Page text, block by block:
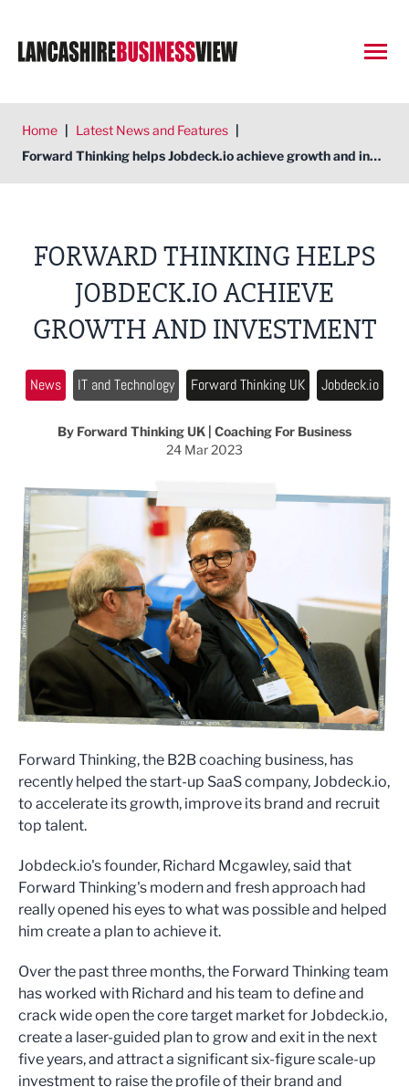
Home | Latest News and Features |
Forward Thinking helps Jobdeck.io achieve growth and investment
FORWARD THINKING HELPS
JOBDECK.IO ACHIEVE
GROWTH AND INVESTMENT
News IT and Technology Forward Thinking UK Jobdeck.io
By Forward Thinking UK | Coaching For Business
24 Mar 2023
Forward Thinking, the B2B coaching business, has
recently helped the start-up SaaS company, Jobdeck.io,
to accelerate its growth, improve its brand and recruit
top talent.
Jobdeck.io's founder, Richard Mcgawley, said that
Forward Thinking's modern and fresh approach had
really opened his eyes to what was possible and helped
him create a plan to achieve it.
Over the past three months, the Forward Thinking team
has worked with Richard and his team to define and
crack wide open the core target market for Jobdeck.io,
create a laser-guided plan to grow and exit in the next
five years, and attract a significant six-figure scale-up
investment to raise the profile of their brand and